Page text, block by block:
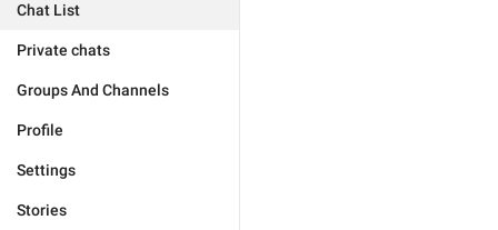
Chat List
Private chats
Groups And Channels
Profile
Settings
Stories